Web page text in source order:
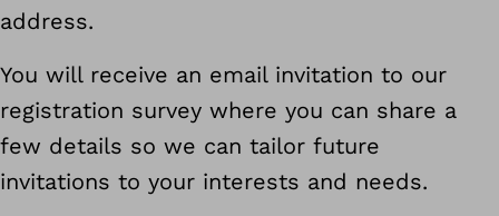
address.
You will receive an email invitation to our
registration survey where you can share a
few details so we can tailor future
invitations to your interests and needs.